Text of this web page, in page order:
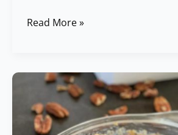
Read More »
Freestyle
Tart
Recipe